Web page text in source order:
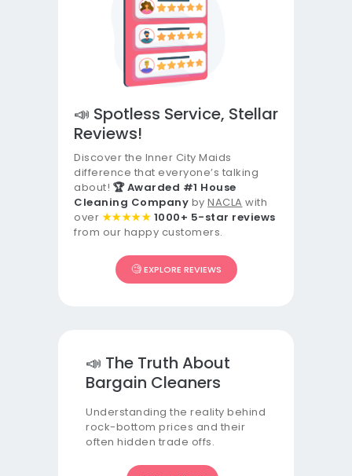
📣 Spotless Service, Stellar
Reviews!
Discover the Inner City Maids
difference that everyone’s talking
about! 🏆 Awarded #1 House
Cleaning Company by NACLA with
over ★★★★★ 1000+ 5-star reviews
from our happy customers.
🧐EXPLORE REVIEWS
📣 The Truth About
Bargain Cleaners
Understanding the reality behind
rock-bottom prices and their
often hidden trade offs.